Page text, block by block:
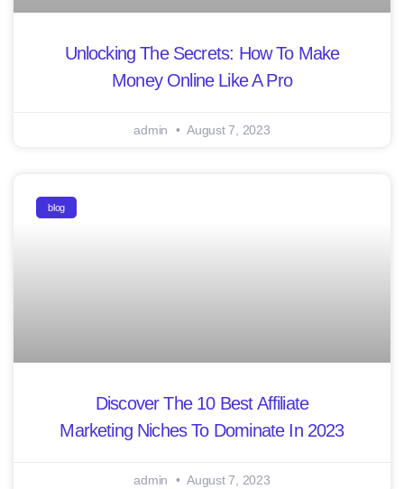
Unlocking The Secrets: How To Make
Money Online Like A Pro
admin August 7, 2023
blog
Discover The 10 Best Affiliate
Marketing Niches To Dominate In 2023
admin August 7, 2023